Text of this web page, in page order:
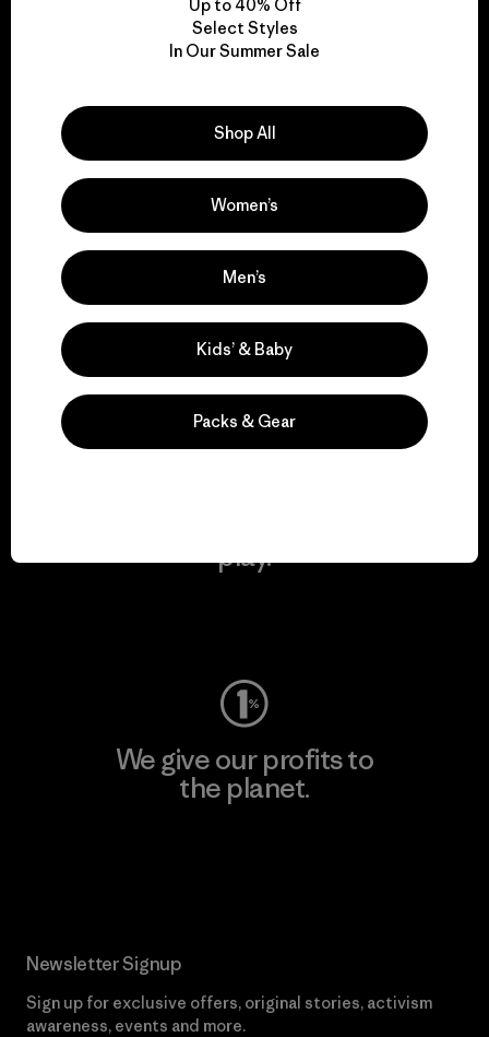
We take responsibility
Explore Our Footprint
We support grassroots
activism.
Visit Patagonia Action Works
play.
We give our profits to
the planet.
Newsletter Signup
Sign up for exclusive offers, original stories, activism
awareness, events and more.
Up to 40% Off
Select Styles
In Our Summer Sale
Shop All
Women’s
Men’s
Kids’ & Baby
Packs & Gear